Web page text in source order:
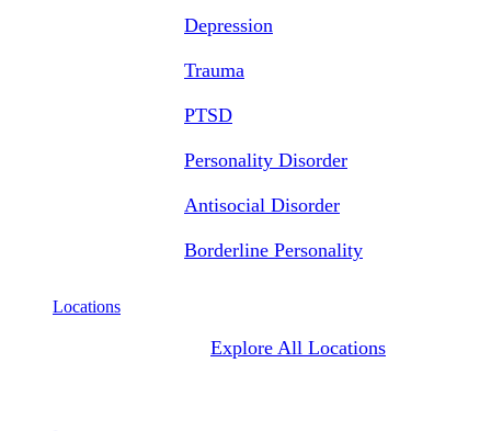
Depression
Trauma
PTSD
Personality Disorder
Antisocial Disorder
Borderline Personality
Locations
Explore All Locations